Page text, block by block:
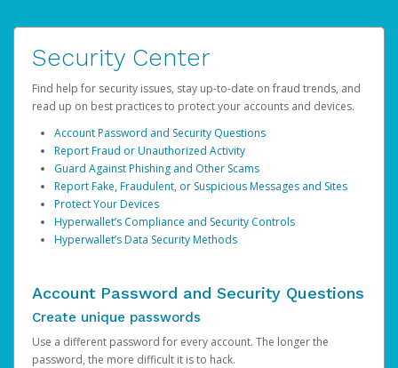
Security Center
Find help for security issues, stay up-to-date on fraud trends, and
read up on best practices to protect your accounts and devices.
Account Password and Security Questions
Report Fraud or Unauthorized Activity
Guard Against Phishing and Other Scams
Report Fake, Fraudulent, or Suspicious Messages and Sites
Protect Your Devices
Hyperwallet’s Compliance and Security Controls
Hyperwallet’s Data Security Methods
Account Password and Security Questions
Create unique passwords
Use a different password for every account. The longer the
password, the more difficult it is to hack.